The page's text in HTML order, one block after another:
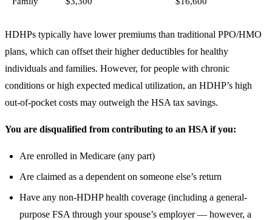
HDHPs typically have lower premiums than traditional PPO/HMO
plans, which can offset their higher deductibles for healthy
individuals and families. However, for people with chronic
conditions or high expected medical utilization, an HDHP’s high
out-of-pocket costs may outweigh the HSA tax savings.
You are disqualified from contributing to an HSA if you:
Are enrolled in Medicare (any part)
Are claimed as a dependent on someone else’s return
Have any non-HDHP health coverage (including a general-
purpose FSA through your spouse’s employer — however, a